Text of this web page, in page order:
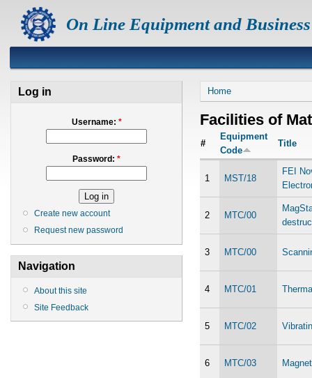
On Line Equipment and
Log in
Username: *
Password: *
Create new account
Request new password
Navigation
About this site
Site Feedback
Home
Facilities of
#
Equipment
Code
Title
1 MST/18
FEI
2 MTC/00
3 MTC/00
4 MTC/01
5 MTC/02
6 MTC/03